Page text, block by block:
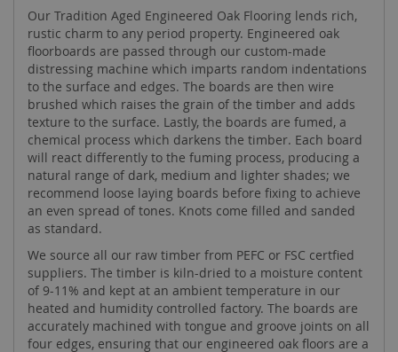
Our Tradition Aged Engineered Oak Flooring lends rich,
rustic charm to any period property. Engineered oak
floorboards are passed through our custom-made
distressing machine which imparts random indentations
to the surface and edges. The boards are then wire
brushed which raises the grain of the timber and adds
texture to the surface. Lastly, the boards are fumed, a
chemical process which darkens the timber. Each board
will react differently to the fuming process, producing a
natural range of dark, medium and lighter shades; we
recommend loose laying boards before fixing to achieve
an even spread of tones. Knots come filled and sanded
as standard.
We source all our raw timber from PEFC or FSC certfied
suppliers. The timber is kiln-dried to a moisture content
of 9-11% and kept at an ambient temperature in our
heated and humidity controlled factory. The boards are
accurately machined with tongue and groove joints on all
four edges, ensuring that our engineered oak floors are a